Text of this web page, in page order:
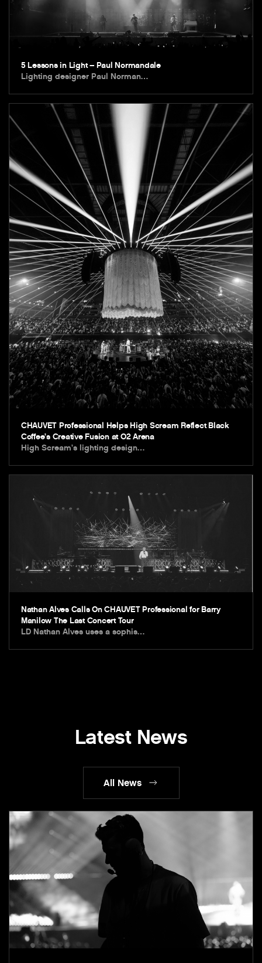
5 Lessons in Light – Paul Normandale
Lighting designer Paul Norman…
CHAUVET Professional Helps High Scream Reflect Black
Coffee’s Creative Fusion at O2 Arena
High Scream’s lighting design…
Nathan Alves Calls On CHAUVET Professional for Barry
Manilow The Last Concert Tour
LD Nathan Alves uses a sophis…
Latest News
All News